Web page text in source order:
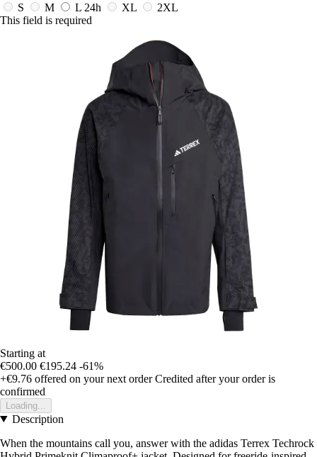
S
M L 24h XL
2XL
This field is required
Starting at
€500.00 €195.24 -61%
+€9.76 offered on your next order Credited after your order is
confirmed
Loading...
Description
When the mountains call you, answer with the adidas Terrex Techrock